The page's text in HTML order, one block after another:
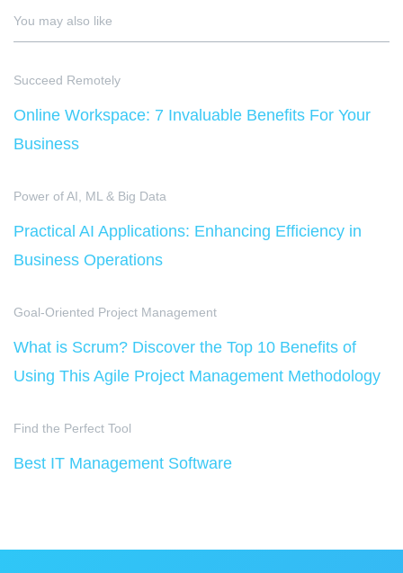
You may also like
Succeed Remotely
Online Workspace: 7 Invaluable Benefits For Your
Business
Power of AI, ML & Big Data
Practical AI Applications: Enhancing Efficiency in
Business Operations
Goal-Oriented Project Management
What is Scrum? Discover the Top 10 Benefits of
Using This Agile Project Management Methodology
Find the Perfect Tool
Best IT Management Software